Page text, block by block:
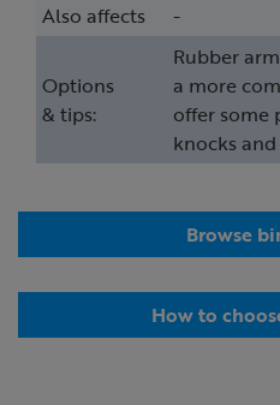
Also affects
-
Options
& tips:
Rubber
a more
offer some
knocks and
Browse
How to